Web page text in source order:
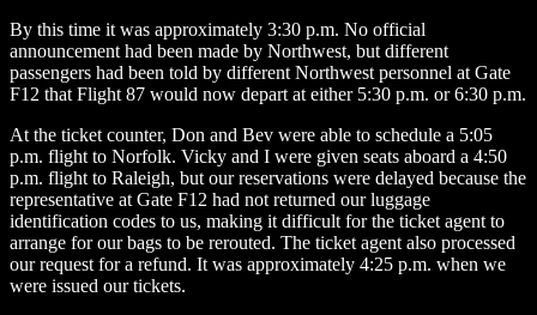
By this time it was approximately 3:30 p.m. No official
announcement had been made by Northwest, but different
passengers had been told by different Northwest personnel at Gate
F12 that Flight 87 would now depart at either 5:30 p.m. or 6:30 p.m.
At the ticket counter, Don and Bev were able to schedule a 5:05
p.m. flight to Norfolk. Vicky and I were given seats aboard a 4:50
p.m. flight to Raleigh, but our reservations were delayed because the
representative at Gate F12 had not returned our luggage
identification codes to us, making it difficult for the ticket agent to
arrange for our bags to be rerouted. The ticket agent also processed
our request for a refund. It was approximately 4:25 p.m. when we
were issued our tickets.